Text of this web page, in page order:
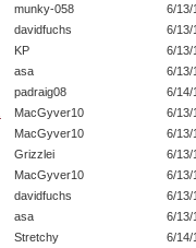
munky-058
6/13/
davidfuchs
6/13/
KP
6/13/
asa
6/13/
padraig08
6/14/
MacGyver10
6/13/
MacGyver10
6/13/
Grizzlei
6/13/
MacGyver10
6/13/
davidfuchs
6/13/
asa
6/13/
Stretchy
6/14/